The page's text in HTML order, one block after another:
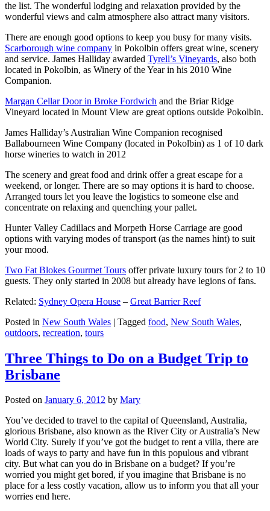
the list. The wonderful lodging and relaxation provided by the
wonderful views and calm atmosphere also attract many visitors.
There are enough good options to keep you busy for many visits.
Scarborough wine company in Pokolbin offers great wine, scenery
and service. James Halliday awarded Tyrell’s Vineyards, also both
located in Pokolbin, as Winery of the Year in his 2010 Wine
Companion.
Margan Cellar Door in Broke Fordwich and the Briar Ridge
Vineyard located in Mount View are great options outside Pokolbin.
James Halliday’s Australian Wine Companion recognised
Ballabourneen Wine Company (located in Pokolbin) as 1 of 10 dark
horse wineries to watch in 2012
The scenery and great food and drink offer a great escape for a
weekend, or longer. There are so may options it is hard to choose.
Arranged tours let you leave the logistics to someone else and
concentrate on relaxing and quenching your pallet.
Hunter Valley Cadillacs and Morpeth Horse Carriage are good
options with varying modes of transport (as the names hint) to suit
your mood.
Two Fat Blokes Gourmet Tours offer private luxury tours for 2 to 10
guests. They only started in 2008 but already have legions of fans.
Related: Sydney Opera House – Great Barrier Reef
Posted in New South Wales | Tagged food, New South Wales,
outdoors, recreation, tours
Three Things to Do on a Budget Trip to
Brisbane
Posted on January 6, 2012 by Mary
You’ve decided to travel to the capital of Queensland, Australia,
glorious Brisbane, also known as the River City or Australia’s New
World City. Surely if you’ve got the budget to rent a villa, there are
loads of ways to party and have fun in this populous and vibrant
city. But what can you do in Brisbane on a budget? If you’re
worried you might get bored, if you imagine that Brisbane is no
place for a less costly vacation, allow us to inform you that all your
worries end here.